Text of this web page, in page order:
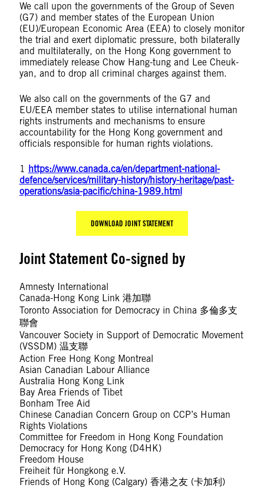
We call upon the governments of the Group of Seven
(G7) and member states of the European Union
(EU)/European Economic Area (EEA) to closely monitor
the trial and exert diplomatic pressure, both bilaterally
and multilaterally, on the Hong Kong government to
immediately release Chow Hang-tung and Lee Cheuk-
yan, and to drop all criminal charges against them.
We also call on the governments of the G7 and
EU/EEA member states to utilise international human
rights instruments and mechanisms to ensure
accountability for the Hong Kong government and
officials responsible for human rights violations.
1 https://www.canada.ca/en/department-national-
defence/services/military-history/history-heritage/past-
operations/asia-pacific/china-1989.html
DOWNLOAD JOINT STATEMENT
Joint Statement Co-signed by
Amnesty International
Canada-Hong Kong Link 港加聯
Toronto Association for Democracy in China 多倫多支
聯會
Vancouver Society in Support of Democratic Movement
(VSSDM) 温支聯
Action Free Hong Kong Montreal
Asian Canadian Labour Alliance
Australia Hong Kong Link
Bay Area Friends of Tibet
Bonham Tree Aid
Chinese Canadian Concern Group on CCP’s Human
Rights Violations
Committee for Freedom in Hong Kong Foundation
Democracy for Hong Kong (D4HK)
Freedom House
Freiheit für Hongkong e.V.
Friends of Hong Kong (Calgary) 香港之友 (卡加利)